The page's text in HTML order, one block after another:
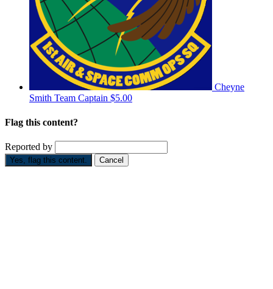
Cheyne
Smith Team Captain $5.00
Flag this content?
Reported by
Yes, flag this content. Cancel